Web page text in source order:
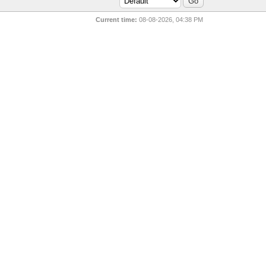
Current time: 08-08-2026, 04:38 PM